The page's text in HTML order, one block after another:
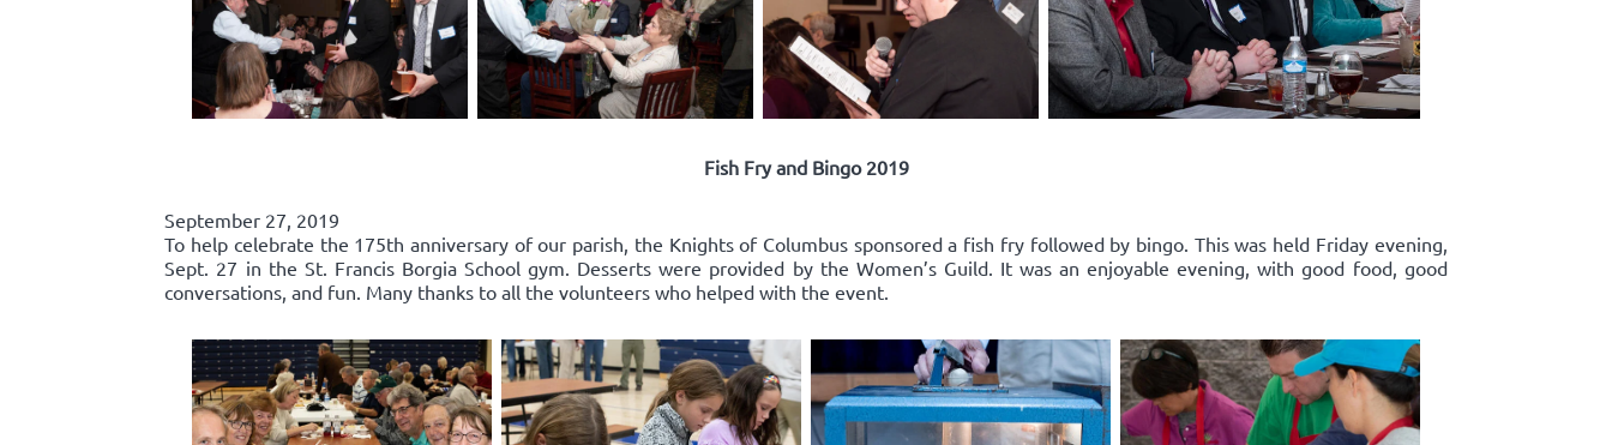
Fish Fry and Bingo 2019
September 27, 2019
To help celebrate the 175th anniversary of our parish, the Knights of Columbus sponsored a fish fry followed by bingo. This was held Friday evening,
Sept. 27 in the St. Francis Borgia School gym. Desserts were provided by the Women’s Guild. It was an enjoyable evening, with good food, good
conversations, and fun. Many thanks to all the volunteers who helped with the event.